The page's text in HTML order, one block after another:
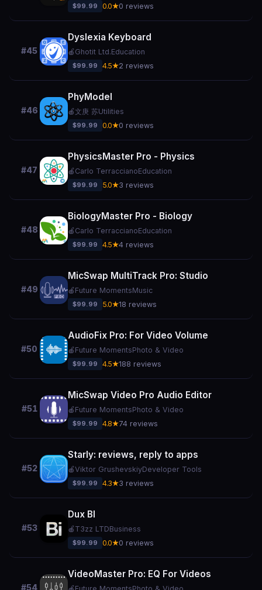
$99.99 0.0★0 reviews
#45
Dyslexia Keyboard
🍎 Ghotit Ltd.Education
$99.99 4.5★2 reviews
#46
PhyModel
🍎文庚 苏Utilities
$99.99 0.0★0 reviews
#47
PhysicsMaster Pro - Physics
🍎 Carlo TerraccianoEducation
$99.99 5.0★3 reviews
#48
BiologyMaster Pro - Biology
🍎 Carlo TerraccianoEducation
$99.99 4.5★4 reviews
#49
MicSwap MultiTrack Pro: Studio
🍎 Future MomentsMusic
$99.99 5.0★18 reviews
#50
AudioFix Pro: For Video Volume
🍎 Future MomentsPhoto & Video
$99.99 4.5★188 reviews
#51
MicSwap Video Pro Audio Editor
🍎 Future MomentsPhoto & Video
$99.99 4.8★74 reviews
#52
Starly: reviews, reply to apps
🍎Viktor GrushevskiyDeveloper Tools
$99.99 4.3★3 reviews
#53
Dux BI
🍎 T3zz LTDBusiness
$99.99 0.0★0 reviews
#54
VideoMaster Pro: EQ For Videos